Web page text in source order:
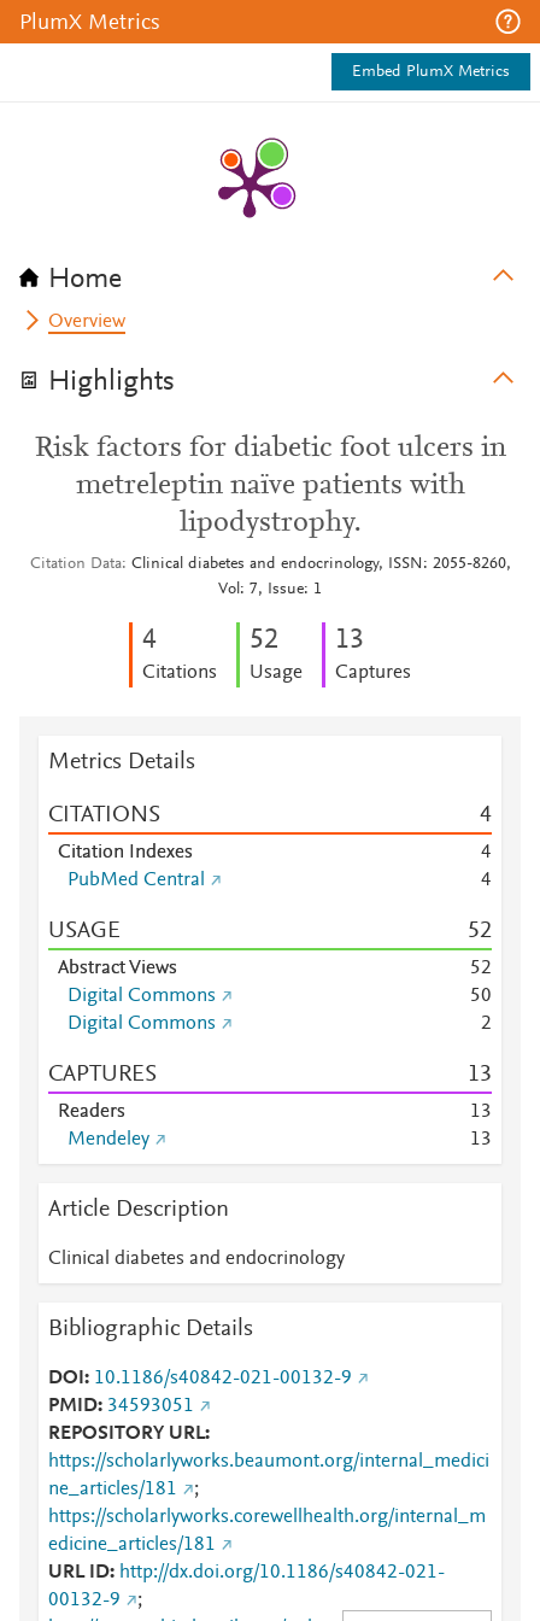
PlumX Metrics
Embed PlumX Metrics
Home
Overview
Highlights
Risk factors for diabetic foot ulcers in
metreleptin naïve patients with
lipodystrophy.
Citation Data
Clinical diabetes and endocrinology, ISSN: 2055-8260,
Vol: 7, Issue: 1
4
Citations
52
Usage
13
Captures
Metrics Details
CITATIONS 4
Citation Indexes
4
PubMed Central
4
USAGE 52
Abstract Views 52
Digital Commons
50
Digital Commons
2
CAPTURES 13
Readers 13
Mendeley
13
Article Description
Clinical diabetes and endocrinology
Bibliographic Details
DOI
10.1186/s40842-021-00132-9
PMID 34593051
REPOSITORY URL
https://scholarlyworks.beaumont.org/internal_medici
ne_articles/181
;
https://scholarlyworks.corewellhealth.org/internal_m
edicine_articles/181
URL ID
http://dx.doi.org/10.1186/s40842-021-
00132-9
;